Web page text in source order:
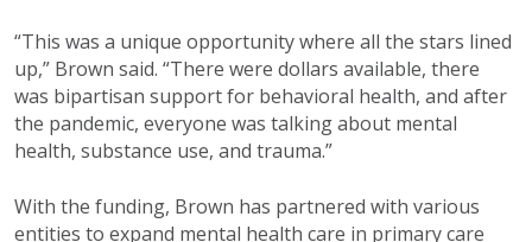
“This was a unique opportunitywhere all the stars lined
up,” Brown said. “There were dollars available, there
was bipartisan support for behavioral health, and after
the pandemic, everyone was talkingabout mental
health, substance use, and trauma.”
With the funding, Brown has partnered with various
entities to expand mental health care in primary care